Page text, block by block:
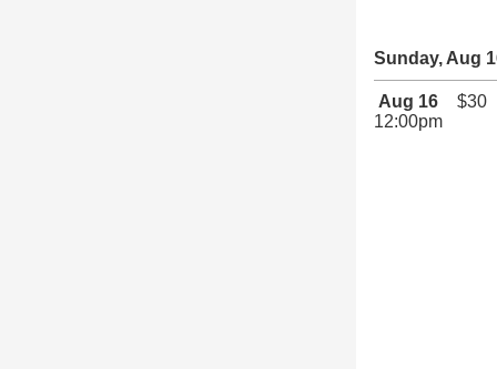
Sunday, Aug
Aug 16
12:00pm
$30